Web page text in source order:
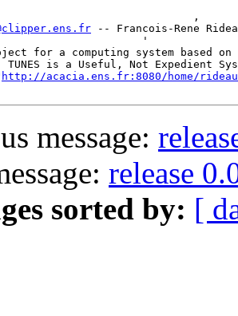
-- Francois-Rene
'
for a computing system based on
http://acacia.ens.fr:8080/home/
message:
release
sorted by: [